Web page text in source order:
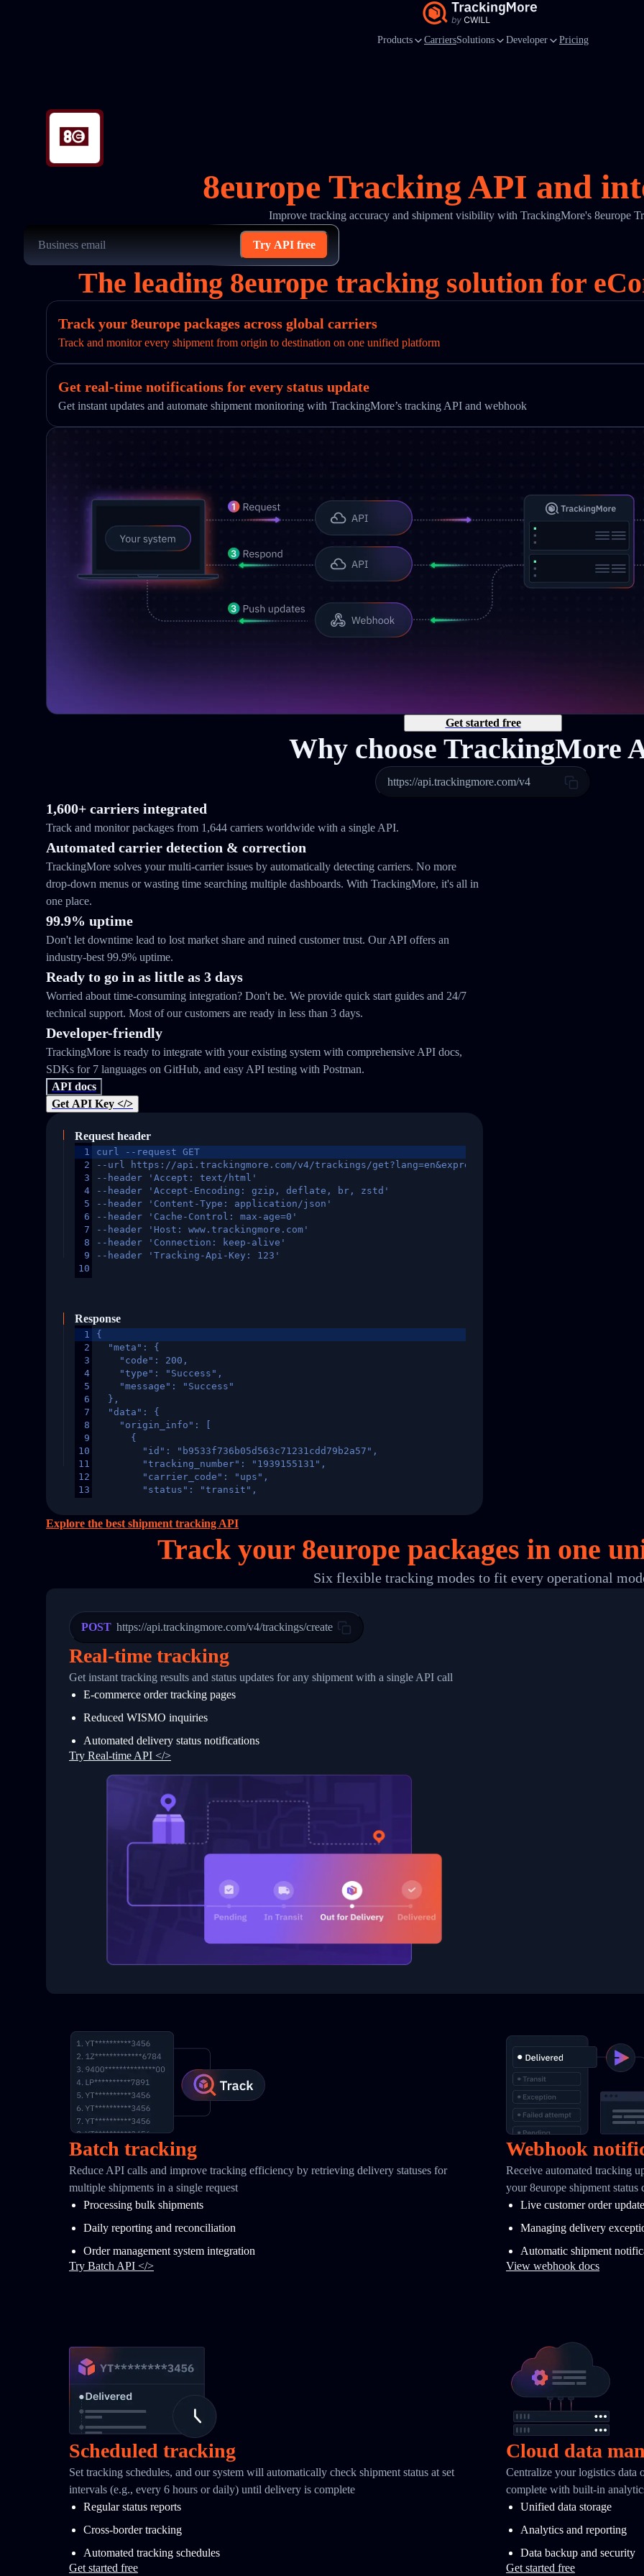
Products CarriersSolutions Developer Pricing
8europe Tracking API and
Improve tracking accuracy and shipment visibility with TrackingMore's 8europe
Try API free
The leading 8europe tracking solution for
Track your 8europe packages across global carriers
Track and monitor every shipment from origin to destination on one unified platform
Get real-time notifications for every status update
Get instant updates and automate shipment monitoring with TrackingMore’s tracking API and webhook
Get started free
Why choose TrackingMore
https://api.trackingmore.com/v4
1,600+ carriers integrated
Track and monitor packages from 1,644 carriers worldwide with a single API.
Automated carrier detection & correction
TrackingMore solves your multi-carrier issues by automatically detecting carriers. No more
drop-down menus or wasting time searching multiple dashboards. With TrackingMore, it's all in
one place.
99.9% uptime
Don't let downtime lead to lost market share and ruined customer trust. Our API offers an
industry-best 99.9% uptime.
Ready to go in as little as 3 days
Worried about time-consuming integration? Don't be. We provide quick start guides and 24/7
technical support. Most of our customers are ready in less than 3 days.
Developer-friendly
TrackingMore is ready to integrate with your existing system with comprehensive API docs,
SDKs for 7 languages on GitHub, and easy API testing with Postman.
API docs
Get API Key </>
Request header
1
2
3
4
5
6
7
8
9
10
curl --request GET
--url https://api.trackingmore.com/v4/trackings/get?lang=en&express=ups&tracknumber=1939155131
--header 'Accept: text/html'
--header 'Accept-Encoding: gzip, deflate, br, zstd'
--header 'Content-Type: application/json'
--header 'Cache-Control: max-age=0'
--header 'Host: www.trackingmore.com'
--header 'Connection: keep-alive'
--header 'Tracking-Api-Key: 123'
Response
1
2
3
4
5
6
7
8
9
10
11
12
13
16
24
25
26
27
28
29
31
32
34
{
  "meta": {
    "code": 200,
    "type": "Success",
    "message": "Success"
  },
  "data": {
    "origin_info": [
      {
        "id": "b9533f736b05d563c71231cdd79b2a57",
        "tracking_number": "1939155131",
        "carrier_code": "ups",
        "status": "transit",
        "itemTimeLength": 2,
        "weblink": "",
        "phone": null,
"Details": "Departed Facility in HONG KONG-HONG KONG, HONG KONG-HONG KONG,2017-03-
          },
          {
            "Date": "2017-03-06 15:28:00",
            "StatusDescription": "Shipment picked up",
            "Details": "BEIJING-CHINA,PEOPLES REPUBLIC"
          }
      }
    ]
}
Explore the best shipment tracking API
Track your 8europe packages in one
Six flexible tracking modes to fit every operational
POST https://api.trackingmore.com/v4/trackings/create
Real-time tracking
Get instant tracking results and status updates for any shipment with a single API call
E-commerce order tracking pages
Reduced WISMO inquiries
Automated delivery status notifications
Try Real-time API </>
Batch tracking
Reduce API calls and improve tracking efficiency by retrieving delivery statuses for
multiple shipments in a single request
Processing bulk shipments
Daily reporting and reconciliation
Order management system integration
Try Batch API </>
Webhook
Receive automated tracking
your 8europe shipment status
Live customer order
Managing delivery
Automatic shipment
View webhook docs
Scheduled tracking
Set tracking schedules, and our system will automatically check shipment status at set
intervals (e.g., every 6 hours or daily) until delivery is complete
Regular status reports
Cross-border tracking
Automated tracking schedules
Get started free
Cloud data
Centralize your logistics data
complete with built-in
Unified data storage
Analytics and reporting
Data backup and security
Get started free